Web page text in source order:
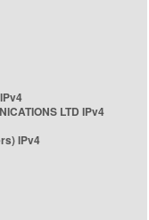
LTD IPv4
IPv4